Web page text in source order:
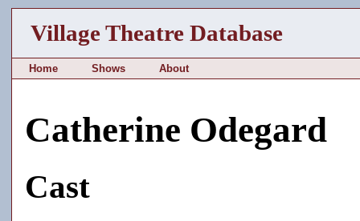
Village Theatre Database
Home Shows About
Catherine Odegard
Cast